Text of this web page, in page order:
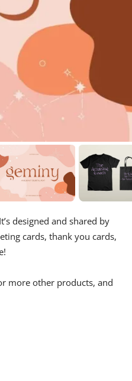
designed and shared by
cards, thank you cards,
more other products, and